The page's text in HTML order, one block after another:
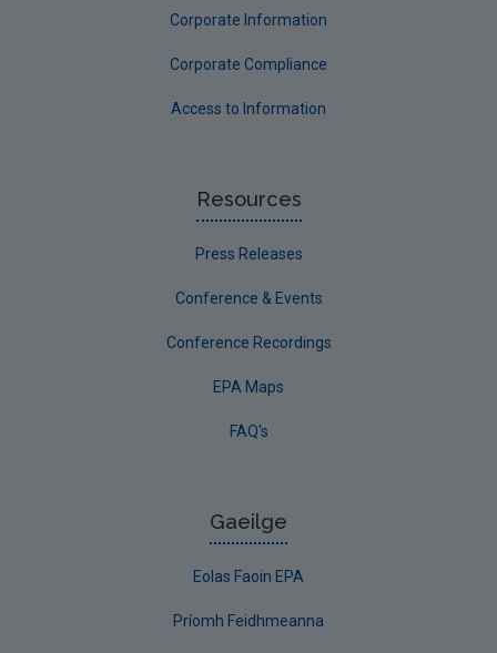
Corporate Information
Corporate Compliance
Access to Information
Resources
Press Releases
Conference & Events
Conference Recordings
EPA Maps
FAQ's
Gaeilge
Eolas Faoin EPA
Príomh Feidhmeanna